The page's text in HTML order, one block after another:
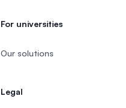
For universities
Our solutions
Legal